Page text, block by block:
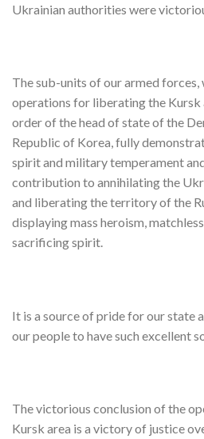
Ukrainian authorities were
The sub-units of our armed
operations for liberating the Kursk
order of the head of state of the
Republic of Korea, fully
spirit and military temperament
contribution to annihilating the
and liberating the territory of the
displaying mass heroism,
sacrificing spirit.
It is a source of pride for our state
our people to have such excellent
The victorious conclusion of the
Kursk area is a victory of justice